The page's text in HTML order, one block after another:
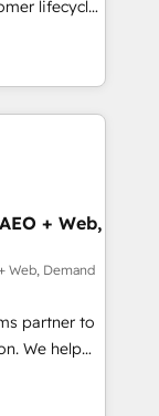
lifecycle
&
Media),
brands. 🔄
Media. -
agents
+ Web,
Web, Demand
partner to
We help